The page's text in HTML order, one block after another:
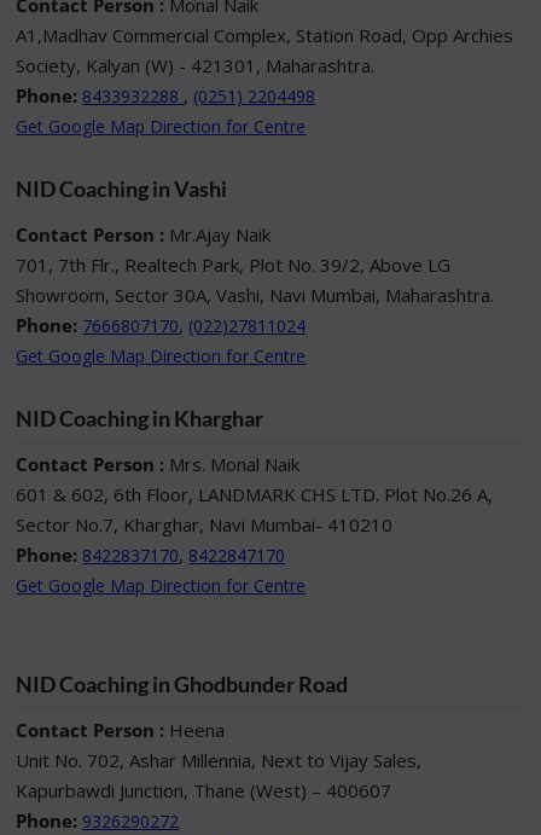
Contact Person : Monal Naik
A1,Madhav Commercial Complex, Station Road, Opp Archies
Society, Kalyan (W) - 421301, Maharashtra.
Phone: 8433932288 , (0251) 2204498
Get Google Map Direction for Centre
NID Coaching in Vashi
Contact Person : Mr.Ajay Naik
701, 7th Flr., Realtech Park, Plot No. 39/2, Above LG
Showroom, Sector 30A, Vashi, Navi Mumbai, Maharashtra.
Phone: 7666807170, (022)27811024
Get Google Map Direction for Centre
NID Coaching in Kharghar
Contact Person : Mrs. Monal Naik
601 & 602, 6th Floor, LANDMARK CHS LTD. Plot No.26 A,
Sector No.7, Kharghar, Navi Mumbai- 410210
Phone: 8422837170, 8422847170
Get Google Map Direction for Centre
NID Coaching in Ghodbunder Road
Contact Person : Heena
Unit No. 702, Ashar Millennia, Next to Vijay Sales,
Kapurbawdi Junction, Thane (West) – 400607
Phone: 9326290272